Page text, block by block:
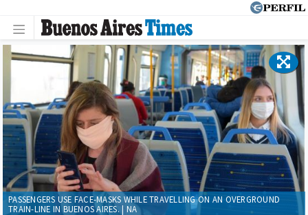
PASSENGERS USE FACE-MASKS WHILE TRAVELLING ON AN OVERGROUND
TRAIN-LINE IN BUENOS AIRES. | NA